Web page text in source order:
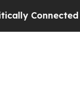
oil